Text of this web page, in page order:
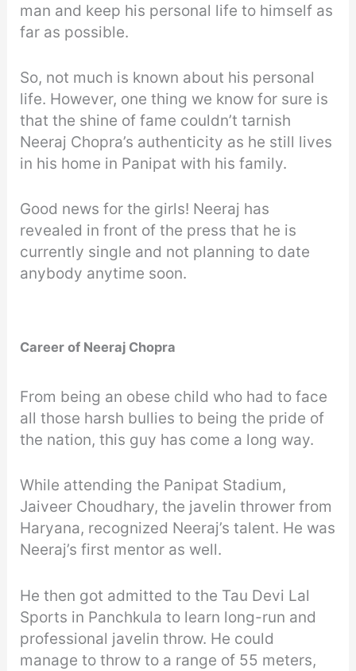
man and keep his personal life to himself as
far as possible.
So, not much is known about his personal
life. However, one thing we know for sure is
that the shine of fame couldn’t tarnish
Neeraj Chopra’s authenticity as he still lives
in his home in Panipat with his family.
Good news for the girls! Neeraj has
revealed in front of the press that he is
currently single and not planning to date
anybody anytime soon.
Career of Neeraj Chopra
From being an obese child who had to face
all those harsh bullies to being the pride of
the nation, this guy has come a long way.
While attending the Panipat Stadium,
Jaiveer Choudhary, the javelin thrower from
Haryana, recognized Neeraj’s talent. He was
Neeraj’s first mentor as well.
He then got admitted to the Tau Devi Lal
Sports in Panchkula to learn long-run and
professional javelin throw. He could
manage to throw to a range of 55 meters,